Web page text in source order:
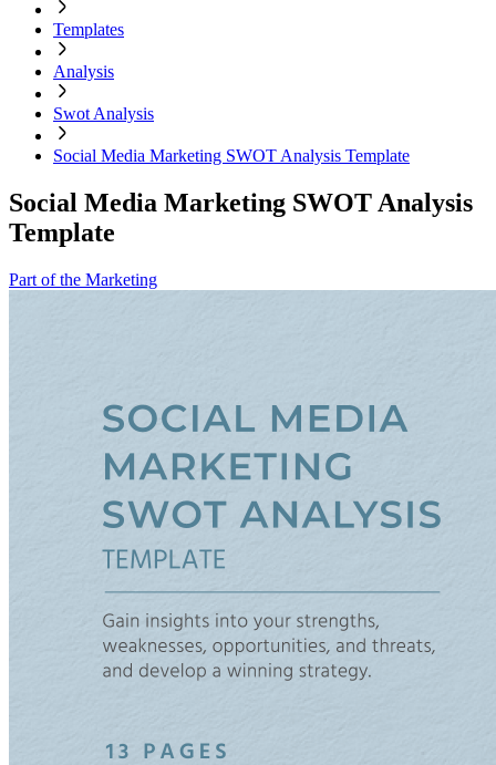
Templates
Analysis
Swot Analysis
Social Media Marketing SWOT Analysis Template
Social Media Marketing SWOT Analysis
Template
Part of the Marketing